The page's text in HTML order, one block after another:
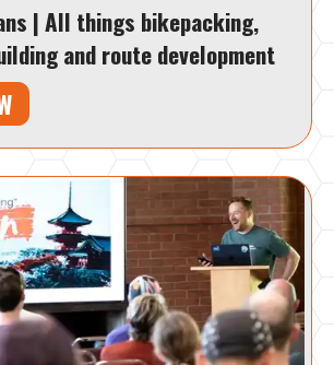
| All things bikepacking,
and route development